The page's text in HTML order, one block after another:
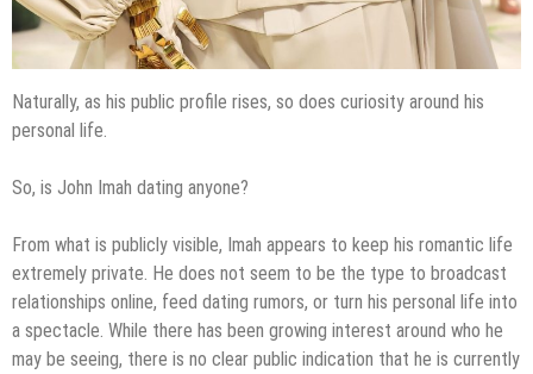
Naturally, as his public profile rises, so does curiosity around his
personal life.
So, is John Imah dating anyone?
From what is publicly visible, Imah appears to keep his romantic life
extremely private. He does not seem to be the type to broadcast
relationships online, feed dating rumors, or turn his personal life into
a spectacle. While there has been growing interest around who he
may be seeing, there is no clear public indication that he is currently